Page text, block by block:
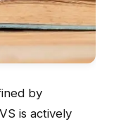
by
is actively